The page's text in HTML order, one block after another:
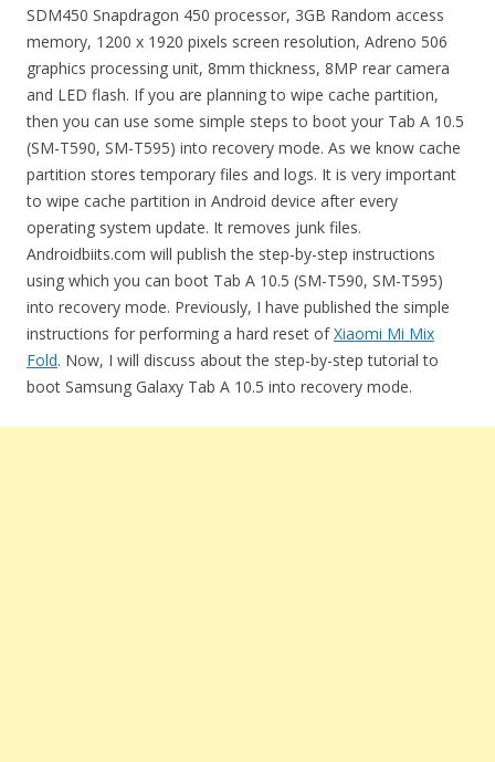
SDM450 Snapdragon 450 processor, 3GB Random access
memory, 1200 x 1920 pixels screen resolution, Adreno 506
graphics processing unit, 8mm thickness, 8MP rear camera
and LED flash. If you are planning to wipe cache partition,
then you can use some simple steps to boot your Tab A 10.5
(SM-T590, SM-T595) into recovery mode. As we know cache
partition stores temporary files and logs. It is very important
to wipe cache partition in Android device after every
operating system update. It removes junk files.
Androidbiits.com will publish the step-by-step instructions
using which you can boot Tab A 10.5 (SM-T590, SM-T595)
into recovery mode. Previously, I have published the simple
instructions for performing a hard reset ofXiaomi Mi Mix
Fold. Now, I will discuss about the step-by-step tutorial to
boot Samsung Galaxy Tab A 10.5 into recovery mode.